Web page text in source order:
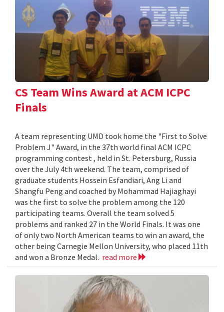
CS Team Wins Award at ACM ICPC
Finals
A team representing UMD took home the "First to Solve
Problem J" Award, in the 37th world final ACM ICPC
programming contest , held in St. Petersburg, Russia
over the July 4th weekend. The team, comprised of
graduate students Hossein Esfandiari, Ang Li and
Shangfu Peng and coached by Mohammad Hajiaghayi
was the first to solve the problem among the 120
participating teams. Overall the team solved 5
problems and ranked 27 in the World Finals. It was one
of only two North American teams to win an award, the
other being Carnegie Mellon University, who placed 11th
and won a Bronze Medal. read more